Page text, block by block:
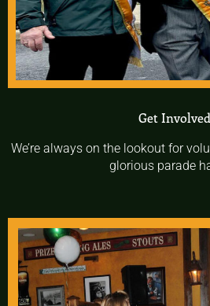
Get
We’re always on the lookout for
glorious parade